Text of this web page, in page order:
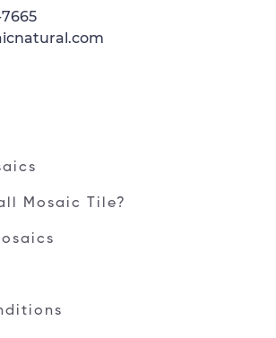
Mosaic Tile?